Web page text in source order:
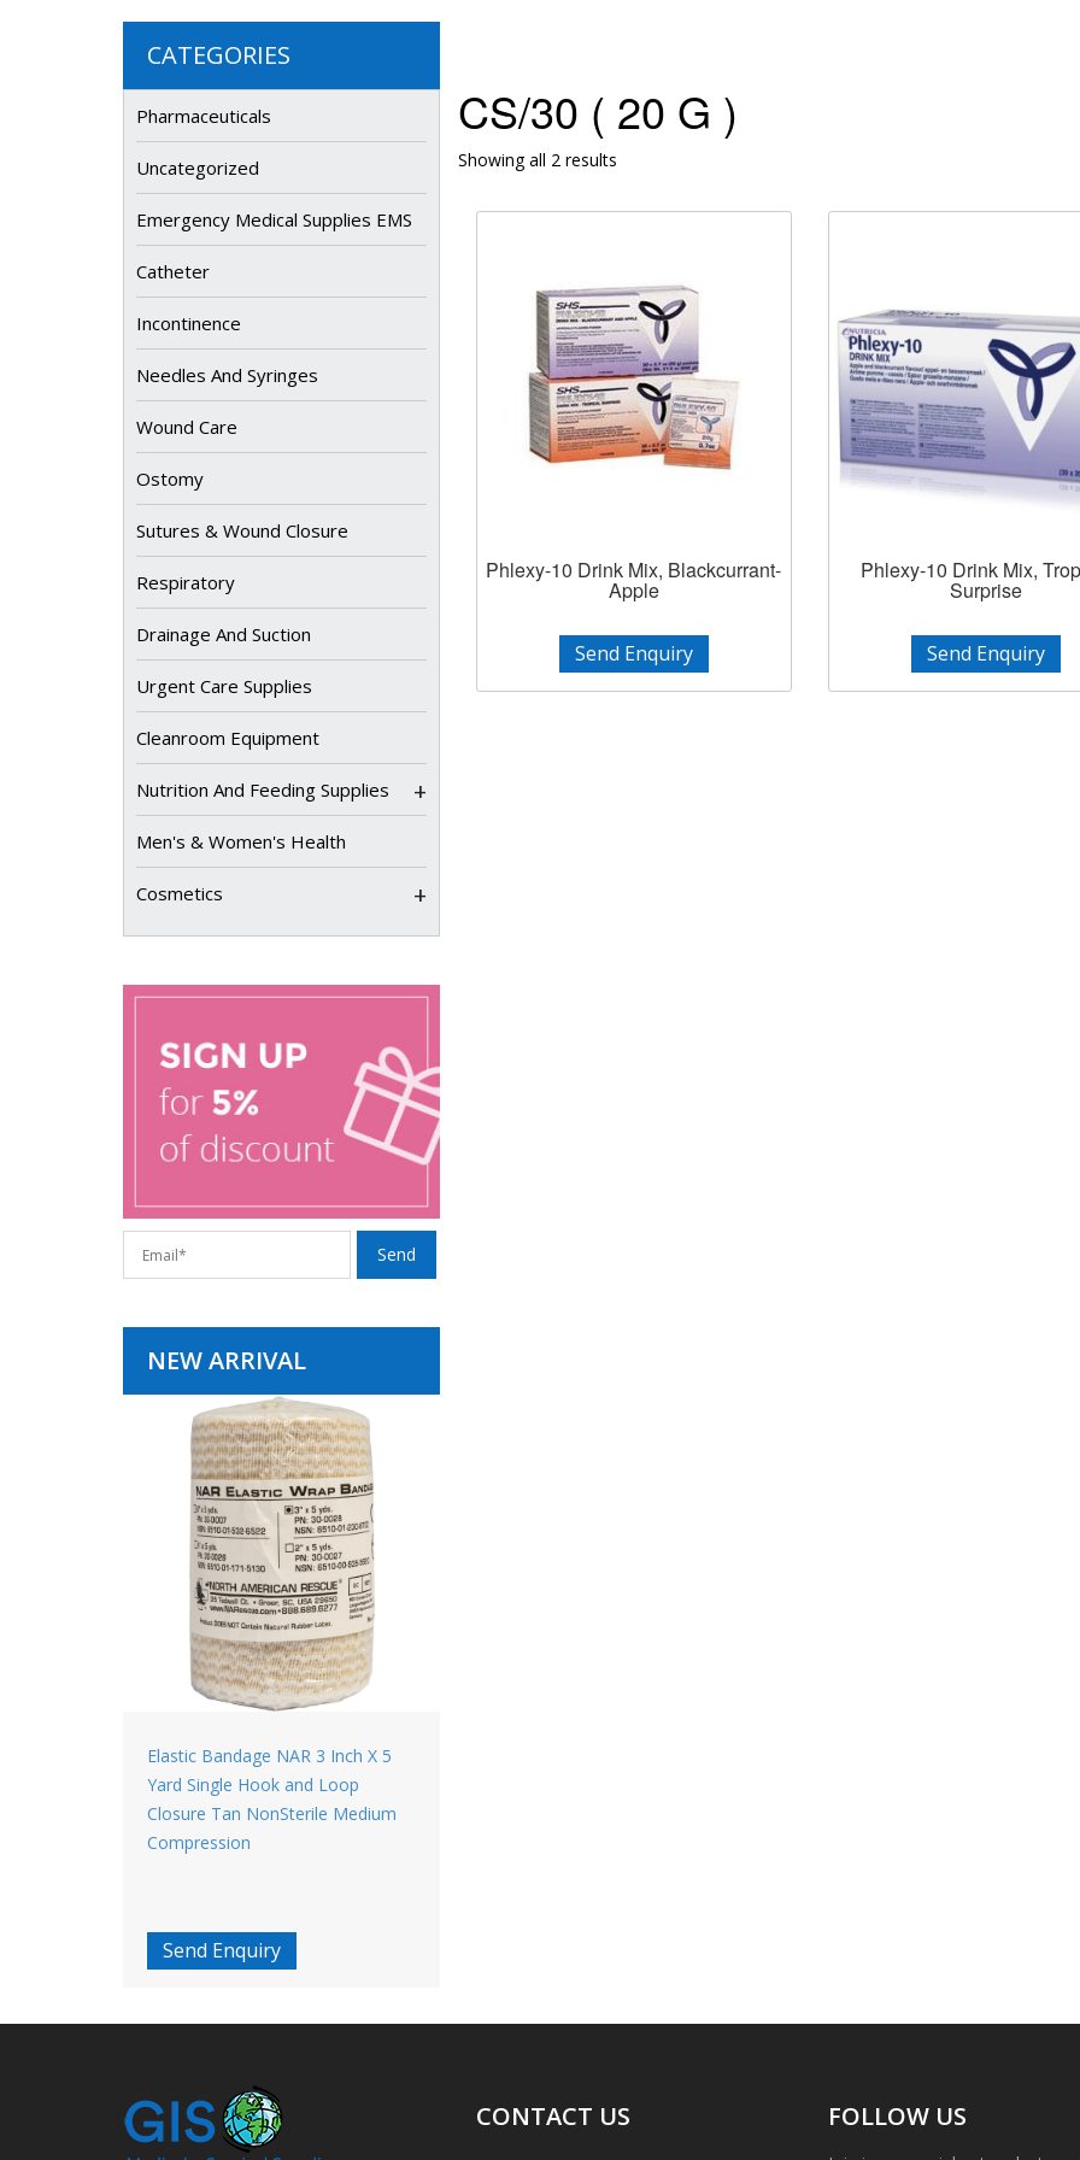
CATEGORIES
Pharmaceuticals
Uncategorized
Emergency Medical Supplies EMS
Catheter
Incontinence
Needles And Syringes
Wound Care
Ostomy
Sutures & Wound Closure
Respiratory
Drainage And Suction
Urgent Care Supplies
Cleanroom Equipment
Nutrition And Feeding Supplies +
Men's & Women's Health
Cosmetics +
NEW ARRIVAL
Elastic Bandage NAR 3 Inch X 5
Yard Single Hook and Loop
Closure Tan NonSterile Medium
Compression
Send Enquiry
CS/30 ( 20 G )
Showing all 2 results
Phlexy-10 Drink Mix, Blackcurrant-
Apple
Send Enquiry
Phlexy-10 Drink Mix,
Surprise
Send Enquiry
CONTACT US FOLLOW US